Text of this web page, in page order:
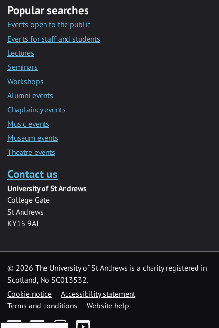
Popular searches
Events open to the public
Events for staff and students
Lectures
Seminars
Workshops
Alumni events
Chaplaincy events
Music events
Museum events
Theatre events
Contact us
University of St Andrews
College Gate
St Andrews
KY16 9AJ
© 2026 The University of St Andrews is a charity registered in
Scotland, No SC013532.
Cookie notice
Accessibility statement
Terms and conditions
Website help
FacebookTwitterInstagramYouTube